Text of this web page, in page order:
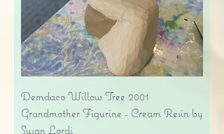
Demdaco Willow Tree 2001
Grandmother Figurine - Cream Resin by
Susan Lordi